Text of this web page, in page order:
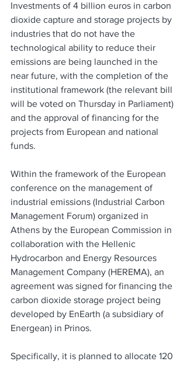
Investments of 4 billion euros in carbon
dioxide capture and storage projects by
industries that do not have the
technological ability to reduce their
emissions are being launched in the
near future, with the completion of the
institutional framework (the relevant bill
will be voted on Thursday in Parliament)
and the approval of financing for the
projects from European and national
funds.
Within the framework of the European
conference on the management of
industrial emissions (Industrial Carbon
Management Forum) organized in
Athens by the European Commission in
collaboration with the Hellenic
Hydrocarbon and Energy Resources
Management Company (HEREMA), an
agreement was signed for financing the
carbon dioxide storage project being
developed by EnEarth (a subsidiary of
Energean) in Prinos.
Specifically, it is planned to allocate 120